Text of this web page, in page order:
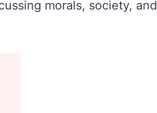
morals, society, and